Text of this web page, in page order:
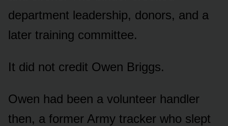
department leadership, donors, and a
later training committee.
It did not credit Owen Briggs.
Owen had been a volunteer handler
then, a former Army tracker who slept